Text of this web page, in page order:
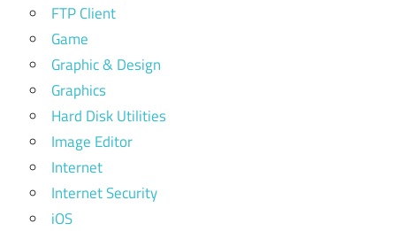
FTP Client
Game
Graphic & Design
Graphics
Hard Disk Utilities
Image Editor
Internet
Internet Security
iOS